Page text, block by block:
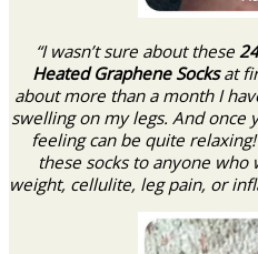
“I wasn’t sure about these
Heated Graphene Socksat
about more than a month I
swelling on my legs. And once
feeling can be quite
these socks to anyone who
weight, cellulite, leg pain, or